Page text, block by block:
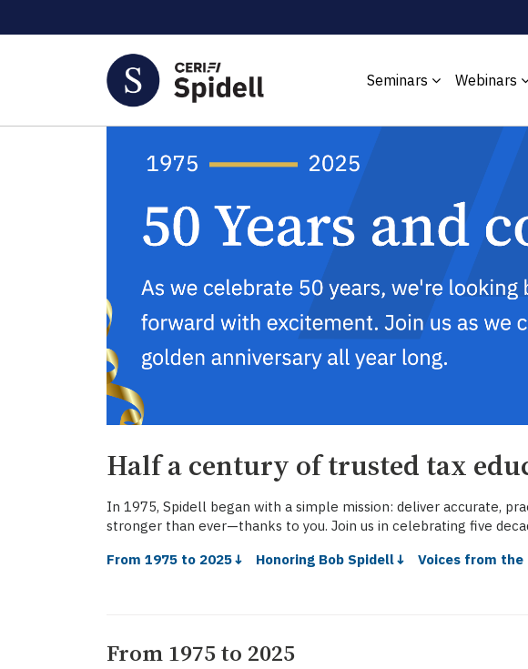
Seminars Webinars
Half a century of trusted tax
In 1975, Spidell began with a simple mission: deliver accurate,
stronger than ever—thanks to you. Join us in celebrating five
From 1975 to 2025↓
Honoring Bob Spidell↓ Voices from
From 1975 to 2025